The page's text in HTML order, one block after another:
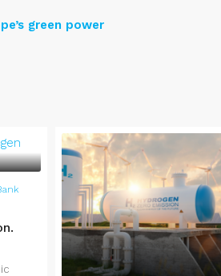
green power